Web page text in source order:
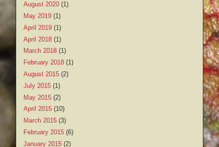
August 2020 (1)
May 2019 (1)
April 2019 (1)
April 2018 (1)
March 2018 (1)
February 2018 (1)
August 2015 (2)
July 2015 (1)
May 2015 (2)
April 2015 (10)
March 2015 (3)
February 2015 (6)
January 2015 (2)